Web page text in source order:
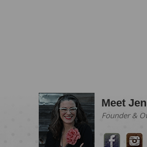
Meet
Founder &